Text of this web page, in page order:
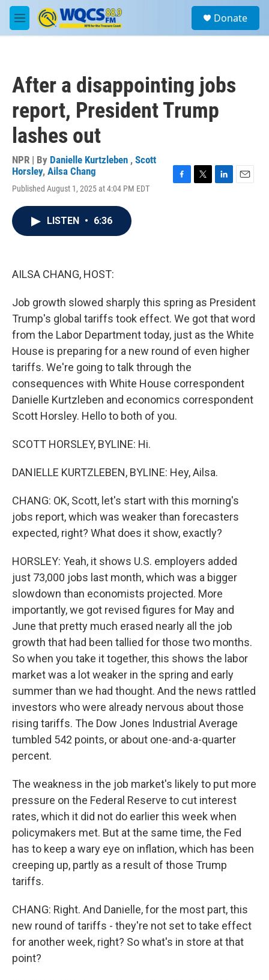
Skip to main content
M
e
a
Donate
After a disappointing jobs
report, President Trump
lashes out
NPR | By Danielle Kurtzleben , Scott
Horsley, Ailsa Chang
Published August 1, 2025 at 4:04 PM EDT
LISTEN • 6:36
AILSA CHANG, HOST:
Job growth slowed sharply this spring as President
Trump's global tariffs took effect. We got that word
from the Labor Department today, just as the White
House is preparing for a new round of even higher
tariffs. We're going to talk through the
consequences with White House correspondent
Danielle Kurtzleben and economics correspondent
Scott Horsley. Hello to both of you.
SCOTT HORSLEY, BYLINE: Hi.
DANIELLE KURTZLEBEN, BYLINE: Hey, Ailsa.
CHANG: OK, Scott, let's start with this morning's
jobs report, which was weaker than forecasters
expected, right? What does it show, exactly?
HORSLEY: Yeah, it shows U.S. employers added
just 73,000 jobs last month, which was a bigger
slowdown than economists projected. More
importantly, we got revised figures for May and
June that pretty much erased nearly all the job
growth that had been tallied for those two months.
So when you take it together, this shows the labor
market was a lot weaker in the spring and early
summer than we had thought. And the news rattled
investors who were already nervous about those
rising tariffs. The Dow Jones Industrial Average
tumbled 542 points, or about one-and-a-quarter
percent.
The weakness in the job market's likely to put more
pressure on the Federal Reserve to cut interest
rates, which it did not do earlier this week when
policymakers met. But at the same time, the Fed
has to keep a wary eye on inflation, which has been
creeping up, partly as a result of those Trump
tariffs.
CHANG: Right. And Danielle, for the most part, this
new round of tariffs - they're not set to take effect
for another week, right? So what's in store at that
point?